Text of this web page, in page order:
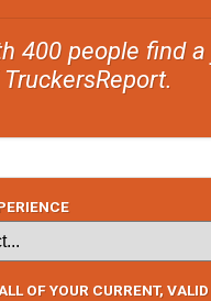
400 people find
OF YOUR CURRENT, VALID